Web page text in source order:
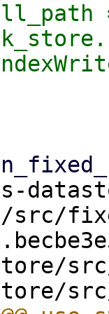
src/